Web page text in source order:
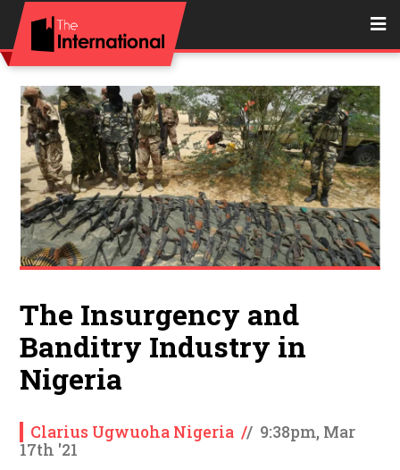
The Insurgency and
Banditry Industry in
Nigeria
Clarius Ugwuoha Nigeria // 9:38pm, Mar
17th '21